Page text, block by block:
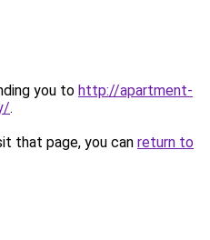
you to http://apartment-
.
that page, you can return to